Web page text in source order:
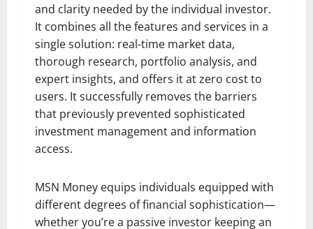
and clarity needed by the individual investor.
It combines all the features and services in a
single solution: real-time market data,
thorough research, portfolio analysis, and
expert insights, and offers it at zero cost to
users. It successfully removes the barriers
that previously prevented sophisticated
investment management and information
access.
MSN Money equips individuals equipped with
different degrees of financial sophistication—
whether you’re a passive investor keeping an